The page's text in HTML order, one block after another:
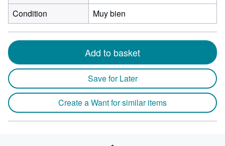
Condition
Muy bien
Add to basket
Save for Later
Create a Want for similar items